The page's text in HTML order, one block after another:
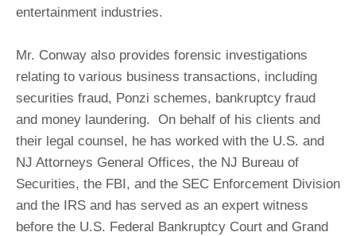
entertainment industries.
Mr. Conway also provides forensic investigations
relating to various business transactions, including
securities fraud, Ponzi schemes, bankruptcy fraud
and money laundering. On behalf of his clients and
their legal counsel, he has worked with the U.S. and
NJ Attorneys General Offices, the NJ Bureau of
Securities, the FBI, and the SEC Enforcement Division
and the IRS and has served as an expert witness
before the U.S. Federal Bankruptcy Court and Grand